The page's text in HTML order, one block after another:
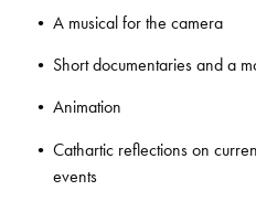
A musical for the camera
Short documentaries and a
Animation
Cathartic reflections on
events